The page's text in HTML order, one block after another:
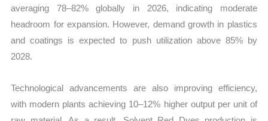
averaging 78–82% globally in 2026, indicating moderate
headroom for expansion. However, demand growth in plastics
and coatings is expected to push utilization above 85% by
2028.
Technological advancements are also improving efficiency,
with modern plants achieving 10–12% higher output per unit of